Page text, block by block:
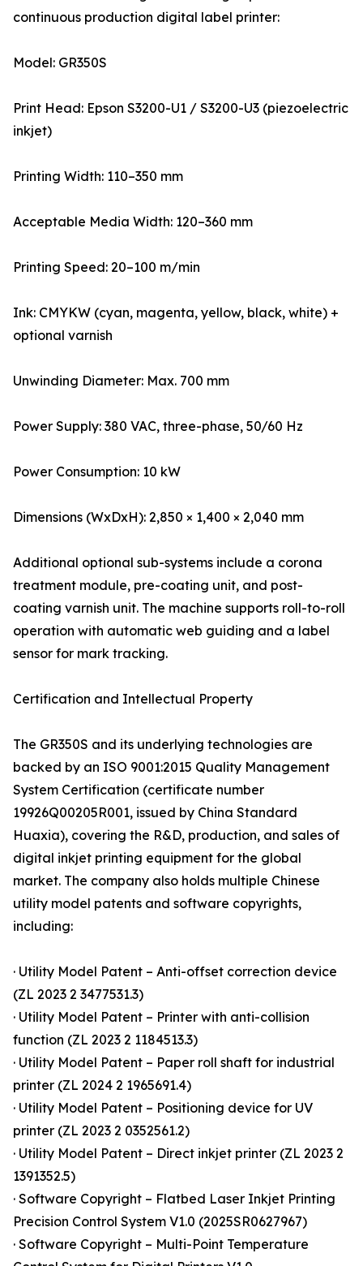
continuous production digital label printer:
Model: GR350S
Print Head: Epson S3200-U1 / S3200-U3 (piezoelectric
inkjet)
Printing Width: 110–350 mm
Acceptable Media Width: 120–360 mm
Printing Speed: 20–100 m/min
Ink: CMYKW (cyan, magenta, yellow, black, white) +
optional varnish
Unwinding Diameter: Max. 700 mm
Power Supply: 380 VAC, three-phase, 50/60 Hz
Power Consumption: 10 kW
Dimensions (WxDxH): 2,850 × 1,400 × 2,040 mm
Additional optional sub-systems include a corona
treatment module, pre-coating unit, and post-
coating varnish unit. The machine supports roll-to-roll
operation with automatic web guiding and a label
sensor for mark tracking.
Certification and Intellectual Property
The GR350S and its underlying technologies are
backed by an ISO 9001:2015 Quality Management
System Certification (certificate number
19926Q00205R001, issued by China Standard
Huaxia), covering the R&D, production, and sales of
digital inkjet printing equipment for the global
market. The company also holds multiple Chinese
utility model patents and software copyrights,
including:
· Utility Model Patent – Anti-offset correction device
(ZL 2023 2 3477531.3)
· Utility Model Patent – Printer with anti-collision
function (ZL 2023 2 1184513.3)
· Utility Model Patent – Paper roll shaft for industrial
printer (ZL 2024 2 1965691.4)
· Utility Model Patent – Positioning device for UV
printer (ZL 2023 2 0352561.2)
· Utility Model Patent – Direct inkjet printer (ZL 2023 2
1391352.5)
· Software Copyright – Flatbed Laser Inkjet Printing
Precision Control System V1.0 (2025SR0627967)
· Software Copyright – Multi-Point Temperature